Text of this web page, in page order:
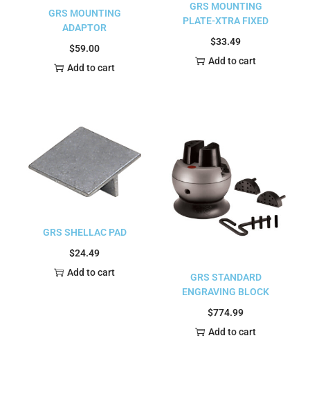
GRS MOUNTING
ADAPTOR
$59.00
Add to cart
GRS MOUNTING
PLATE-XTRA FIXED
$33.49
Add to cart
GRS SHELLAC PAD
$24.49
Add to cart
GRS STANDARD
ENGRAVING BLOCK
$774.99
Add to cart